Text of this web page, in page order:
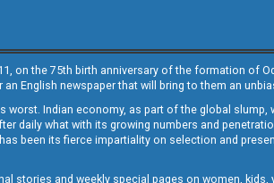
on the 75th birth anniversary of the formation of
English newspaper that will bring to them an
Indian economy, as part of the global slump,
daily what with its growing numbers and
been its fierce impartiality on selection and
stories and weekly special pages on women,